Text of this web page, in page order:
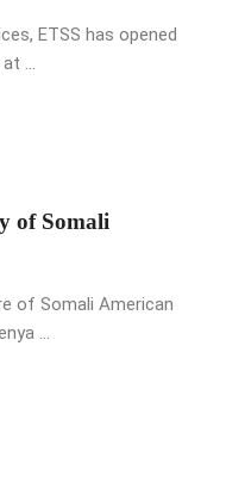
ETSS has opened
...
of Somali
of Somali American
...